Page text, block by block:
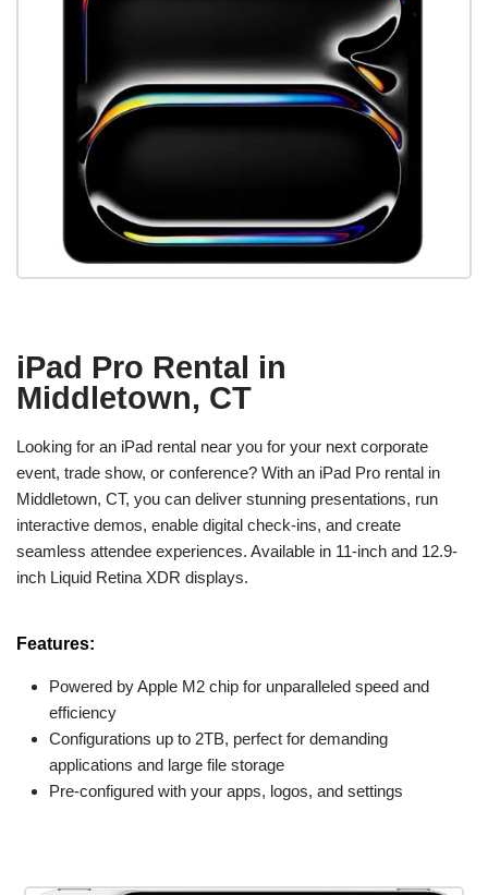
iPad Pro Rental in
Middletown, CT
Looking for an iPad rental near you for your next corporate
event, trade show, or conference? With an iPad Pro rental in
Middletown, CT, you can deliver stunning presentations, run
interactive demos, enable digital check-ins, and create
seamless attendee experiences. Available in 11-inch and 12.9-
inch Liquid Retina XDR displays.
Features:
Powered by Apple M2 chip for unparalleled speed and
efficiency
Configurations up to 2TB, perfect for demanding
applications and large file storage
Pre-configured with your apps, logos, and settings